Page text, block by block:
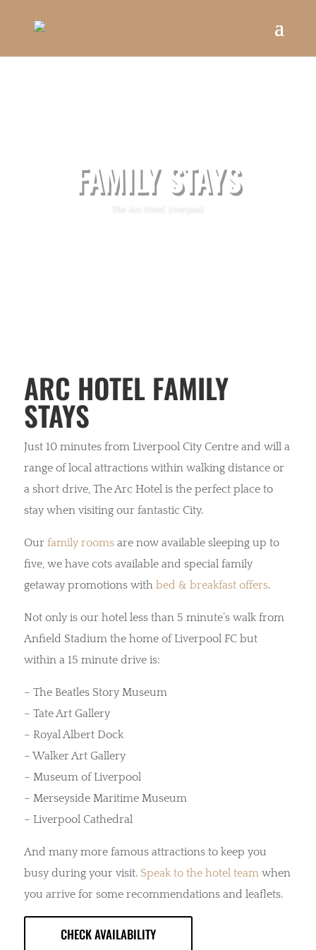
FAMILY STAYS
The Arc Hotel, Liverpool
ARC HOTEL FAMILY
STAYS
Just 10 minutes from Liverpool City Centre and will a
range of local attractions within walking distance or
a short drive, The Arc Hotel is the perfect place to
stay when visiting our fantastic City.
Our family roomsare now available sleeping up to
five, we have cots available and special family
getaway promotions with bed & breakfast offers.
Not only is our hotel less than 5 minute’s walk from
Anfield Stadium the home of Liverpool FC but
within a 15 minute drive is:
– The Beatles Story Museum
– Tate Art Gallery
– Royal Albert Dock
– Walker Art Gallery
– Museum of Liverpool
– Merseyside Maritime Museum
– Liverpool Cathedral
And many more famous attractions to keep you
busy during your visit. Speak to the hotel teamwhen
you arrive for some recommendations and leaflets.
CHECK AVAILABILITY